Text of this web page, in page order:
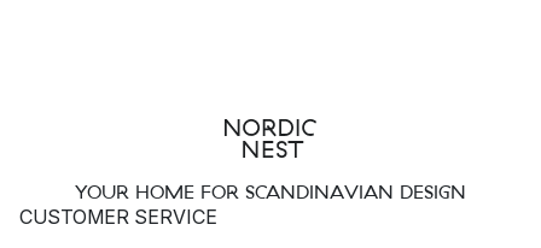
YOUR HOME FOR SCANDINAVIAN DESIGN
CUSTOMER SERVICE